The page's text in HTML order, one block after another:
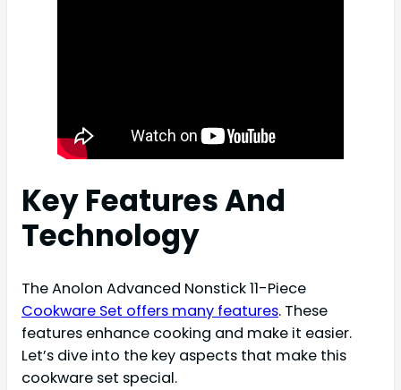
Key Features And
Technology
The Anolon Advanced Nonstick 11-Piece
Cookware Set offers many features. These
features enhance cooking and make it easier.
Let’s dive into the key aspects that make this
cookware set special.